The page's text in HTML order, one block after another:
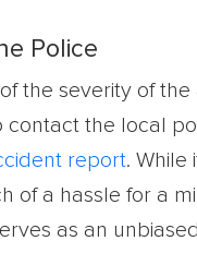
Police
the severity of the
contact the local
report. While
of a hassle for a
as an